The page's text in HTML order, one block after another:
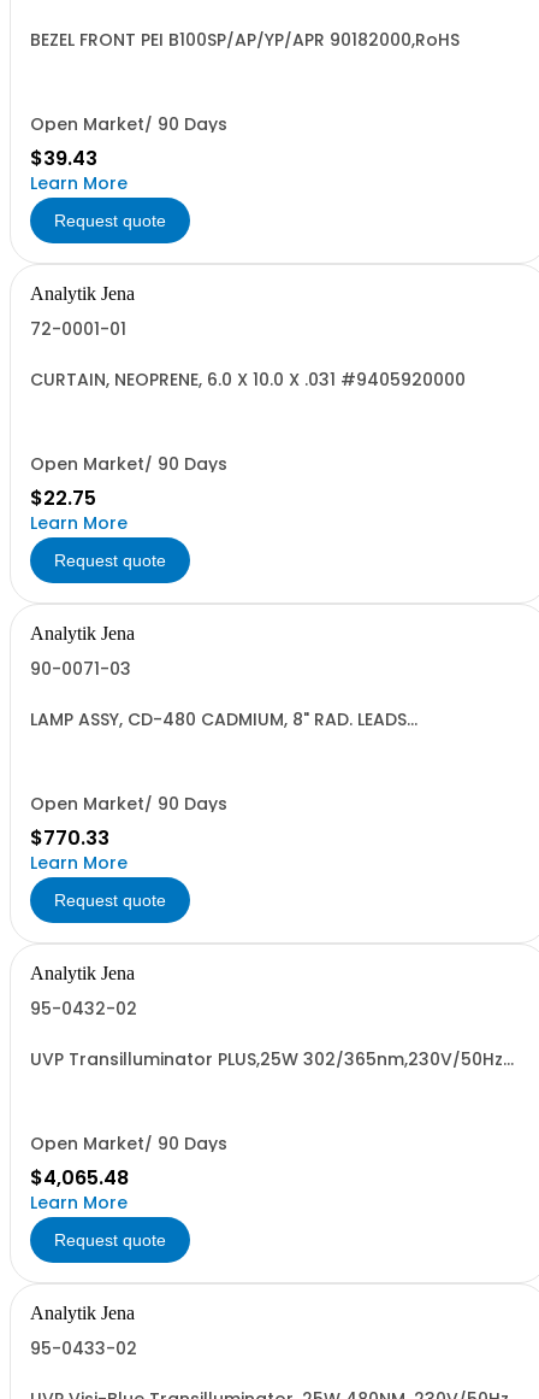
BEZEL FRONT PEI B100SP/AP/YP/APR 90182000,RoHS
Open Market/ 90 Days
$39.43
Learn More
Request quote
Analytik Jena
72-0001-01
CURTAIN, NEOPRENE, 6.0 X 10.0 X .031 #9405920000
Open Market/ 90 Days
$22.75
Learn More
Request quote
Analytik Jena
90-0071-03
LAMP ASSY, CD-480 CADMIUM, 8" RAD. LEADS
Open Market/ 90 Days
$770.33
Learn More
Request quote
Analytik Jena
95-0432-02
UVP Transilluminator PLUS,25W 302/365nm,230V/50Hz
Open Market/ 90 Days
$4,065.48
Learn More
Request quote
Analytik Jena
95-0433-02